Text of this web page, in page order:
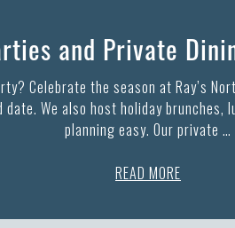
and Private
Celebrate the season at Ray’s
We also host holiday
planning easy. Our private …
READ MORE